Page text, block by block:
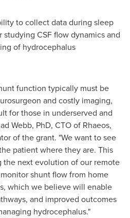
to collect data during sleep
CSF flow dynamics and
of hydrocephalus
function typically must be
and costly imaging,
for those in underserved and
Webb, PhD, CTO of Rhaeos,
of the grant. "We want to see
patient where they are. This
next evolution of our remote
shunt flow from home
which we believe will enable
and improved outcomes
hydrocephalus."